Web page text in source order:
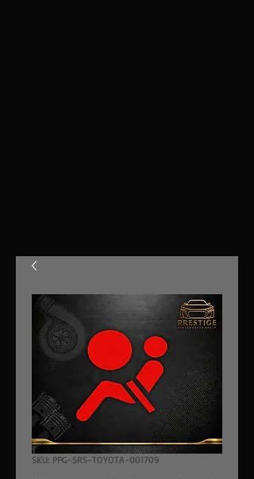
SKU: PPG-SRS-TOYOTA-001709